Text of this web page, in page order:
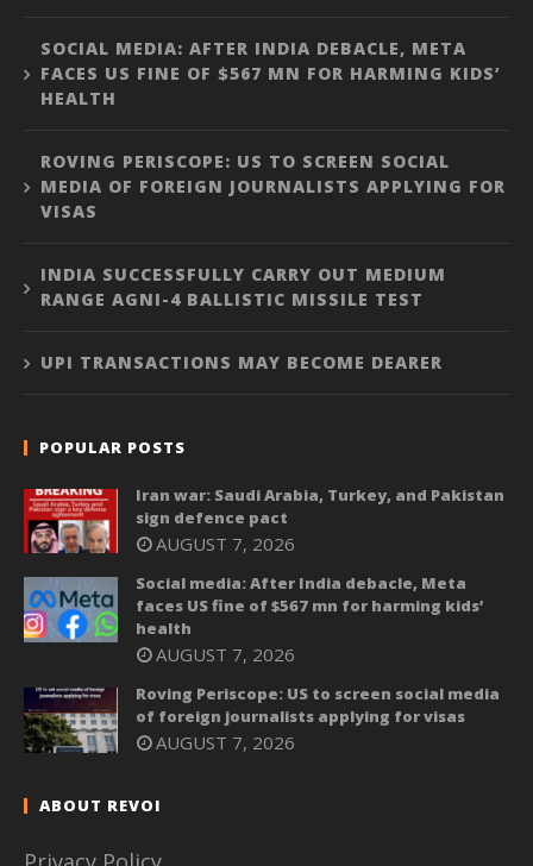
SOCIAL MEDIA: AFTER INDIA DEBACLE, META
FACES US FINE OF $567 MN FOR HARMING KIDS’
HEALTH
ROVING PERISCOPE: US TO SCREEN SOCIAL
MEDIA OF FOREIGN JOURNALISTS APPLYING FOR
VISAS
INDIA SUCCESSFULLY CARRY OUT MEDIUM
RANGE AGNI-4 BALLISTIC MISSILE TEST
UPI TRANSACTIONS MAY BECOME DEARER
POPULAR POSTS
Iran war: Saudi Arabia, Turkey, and Pakistan
sign defence pact
AUGUST 7, 2026
Social media: After India debacle, Meta
faces US fine of $567 mn for harming kids’
health
AUGUST 7, 2026
Roving Periscope: US to screen social media
of foreign journalists applying for visas
AUGUST 7, 2026
ABOUT REVOI